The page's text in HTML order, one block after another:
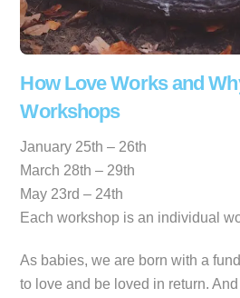
How Love Works and
Workshops
January 25th – 26th
March 28th – 29th
May 23rd – 24th
Each workshop is an individual
As babies, we are born with a
to love and be loved in return.